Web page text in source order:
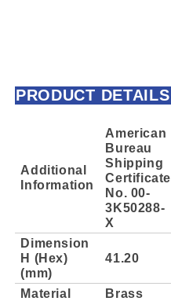
PRODUCT DETAILS
Additional
Information
American
Bureau
Shipping
Certificate
No. 00-
3K50288-
X
Dimension
H (Hex)
(mm)
41.20
Material
Brass